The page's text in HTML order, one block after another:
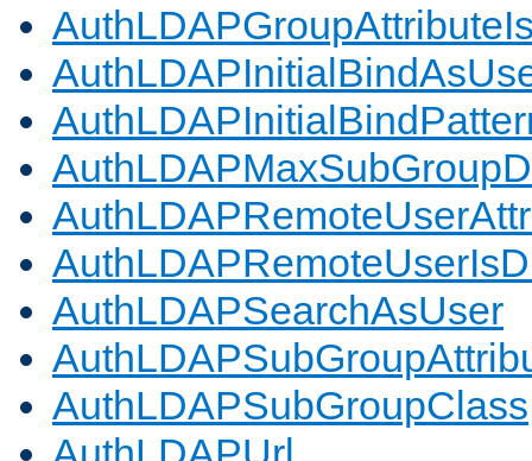
AuthLDAPSearchAsUser
AuthLDAPSubGroupClass